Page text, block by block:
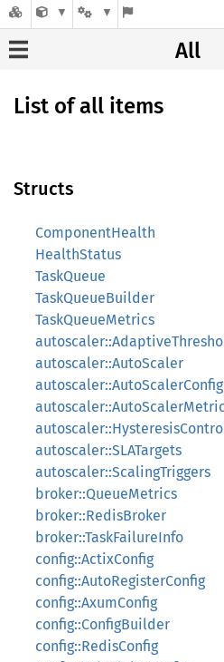
All
List of all items
Structs
ComponentHealth
HealthStatus
TaskQueue
TaskQueueBuilder
TaskQueueMetrics
autoscaler::AutoScaler
autoscaler::AutoScalerConfig
autoscaler::SLATargets
autoscaler::ScalingTriggers
broker::QueueMetrics
broker::RedisBroker
broker::TaskFailureInfo
config::ActixConfig
config::AutoRegisterConfig
config::AxumConfig
config::ConfigBuilder
config::RedisConfig